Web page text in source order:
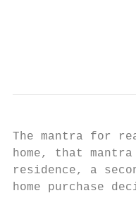
The mantra for
home, that
residence, a
home purchase